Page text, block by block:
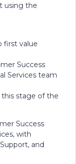
using the
first value
Success
Services team
stage of the
Success
with
and